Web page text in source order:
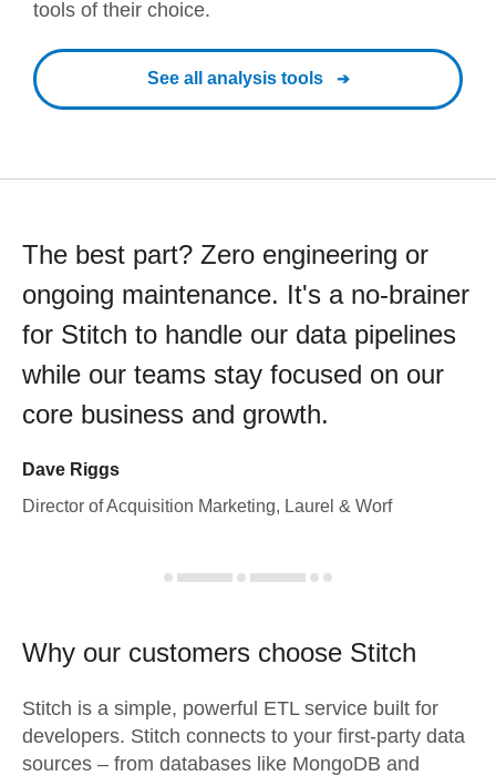
tools of their choice.
See all analysis tools
The best part? Zero engineering or
ongoing maintenance. It's a no-brainer
for Stitch to handle our data pipelines
while our teams stay focused on our
core business and growth.
Dave Riggs
Director of Acquisition Marketing, Laurel & Worf
Why our customers choose Stitch
Stitch is a simple, powerful ETL service built for
developers. Stitch connects to your first-party data
sources – from databases like MongoDB and